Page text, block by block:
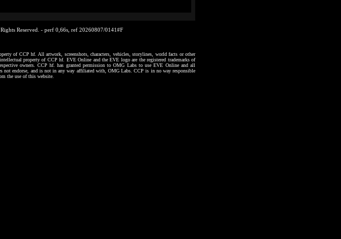
Reserved. - perf 0,66s, ref 20260807/0141#F
of CCP hf. All artwork, screenshots, characters, vehicles, storylines, world facts or other
property of CCP hf. EVE Online and the EVE logo are the registered trademarks of
owners. CCP hf. has granted permission to OMG Labs to use EVE Online and all
not endorse, and is not in any way affiliated with, OMG Labs. CCP is in no way responsible
the use of this website.